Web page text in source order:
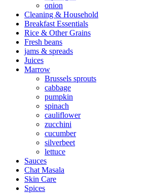
onion
Cleaning & Household
Breakfast Essentials
Rice & Other Grains
Fresh beans
jams & spreads
Juices
Marrow
Brussels sprouts
cabbage
pumpkin
spinach
cauliflower
zucchini
cucumber
silverbeet
lettuce
Sauces
Chat Masala
Skin Care
Spices